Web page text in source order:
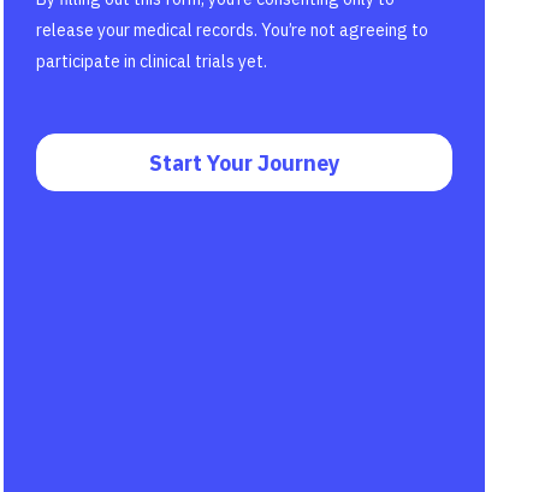
release your medical records. You’re not agreeing to
participate in clinical trials yet.
Start Your Journey